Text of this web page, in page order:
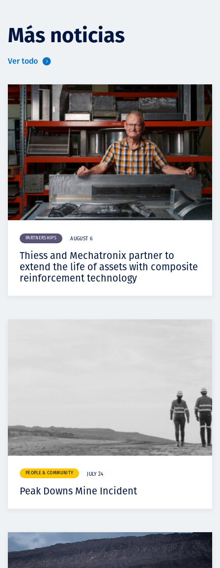
Más noticias
Ver todo
PARTNERSHIPS AUGUST 6
Thiess and Mechatronix partner to
extend the life of assets with composite
reinforcement technology
PEOPLE & COMMUNITY JULY 24
Peak Downs Mine Incident